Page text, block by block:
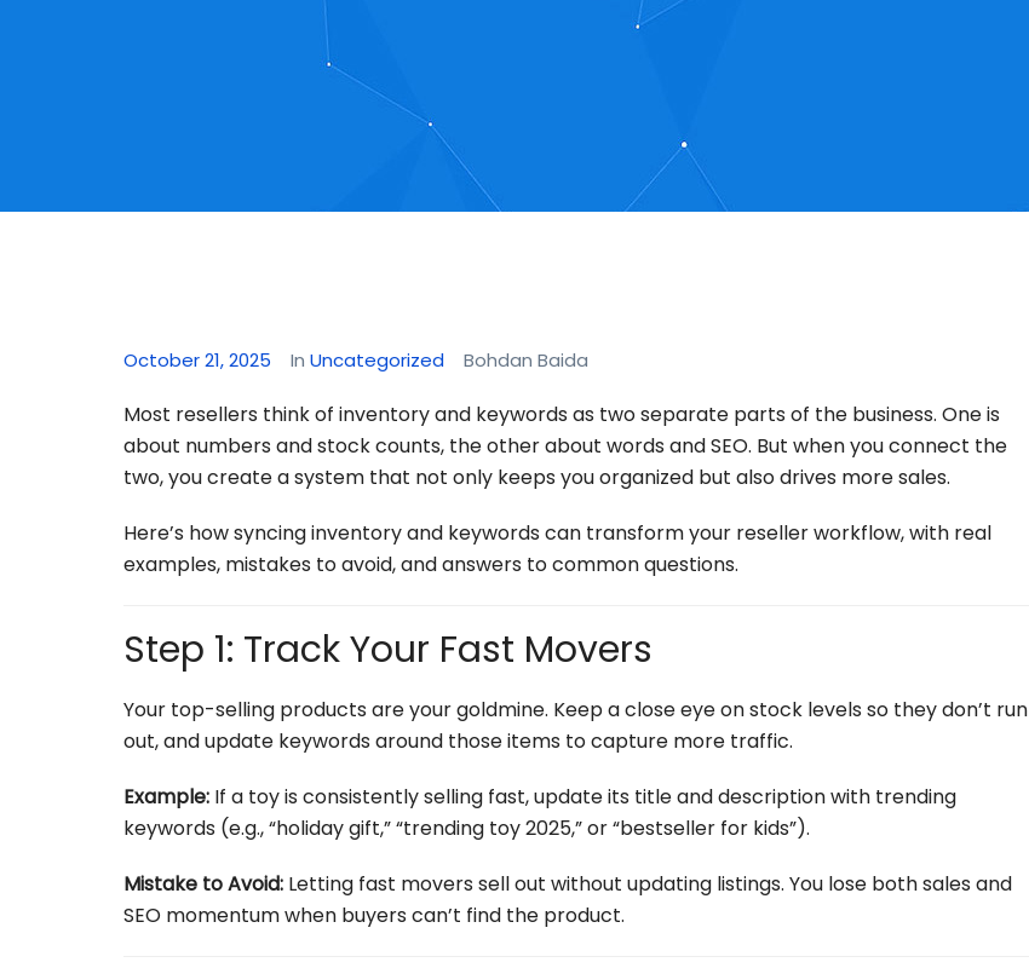
October 21, 2025 In Uncategorized Bohdan Baida
Most resellers think of inventory and keywords as two separate parts of the business. One is
about numbers and stock counts, the other about words and SEO. But when you connect the
two, you create a system that not only keeps you organized but also drives more sales.
Here’s how syncing inventory and keywords can transform your reseller workflow, with real
examples, mistakes to avoid, and answers to common questions.
Step 1: Track Your Fast Movers
Your top-selling products are your goldmine. Keep a close eye on stock levels so they don’t run
out, and update keywords around those items to capture more traffic.
Example: If a toy is consistently selling fast, update its title and description with trending
keywords (e.g., “holiday gift,” “trending toy 2025,” or “bestseller for kids”).
Mistake to Avoid: Letting fast movers sell out without updating listings. You lose both sales and
SEO momentum when buyers can’t find the product.